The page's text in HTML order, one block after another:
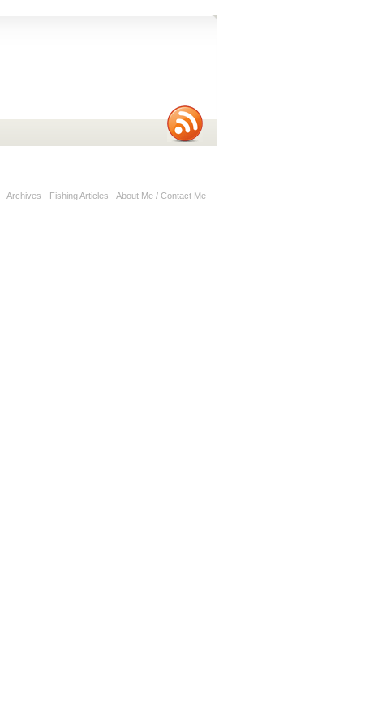
- Archives - Fishing Articles - About Me / Contact Me